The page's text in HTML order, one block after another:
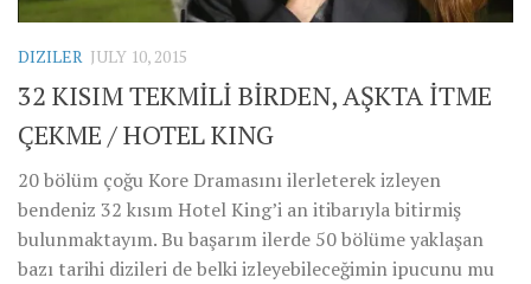
DIZILER JULY 10, 2015
32 KISIM TEKMİLİ BİRDEN, AŞKTA İTME
ÇEKME / HOTEL KING
20 bölüm çoğu Kore Dramasını ilerleterek izleyen
bendeniz 32 kısım Hotel King’i an itibarıyla bitirmiş
bulunmaktayım. Bu başarım ilerde 50 bölüme yaklaşan
bazı tarihi dizileri de belki izleyebileceğimin ipucunu mu